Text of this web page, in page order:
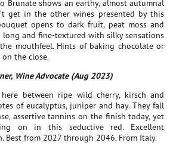
Brunate shows an earthy, almost autumnal
get in the other wines presented by this
opens to dark fruit, peat moss and
long and fine-textured with silky sensations
mouthfeel. Hints of baking chocolate or
on the close.
Wine Advocate (Aug 2023)
between ripe wild cherry, kirsch and
of eucalyptus, juniper and hay. They fall
assertive tannins on the finish today, yet
on in this seductive red. Excellent
Best from 2027 through 2046. From Italy.